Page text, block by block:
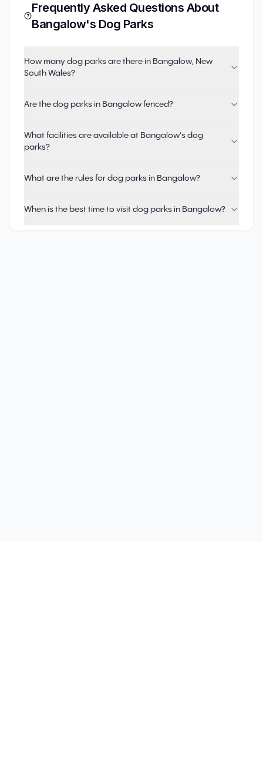
Frequently Asked Questions About
Bangalow's Dog Parks
How many dog parks are there in Bangalow, New
South Wales?
Are the dog parks in Bangalow fenced?
What facilities are available at Bangalow's dog
parks?
What are the rules for dog parks in Bangalow?
When is the best time to visit dog parks in Bangalow?